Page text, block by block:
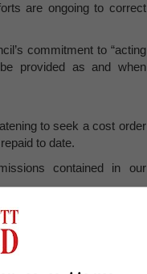
are ongoing to correct
commitment to “acting
provided as and when
to seek a cost order
to date.
contained in our
see a punitive cost
he said has become the